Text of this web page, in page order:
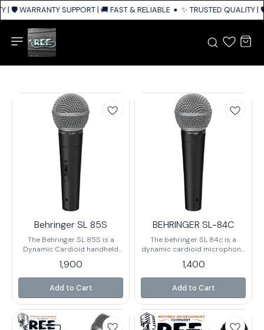
| 🛡️ WARRANTY SUPPORT | 🚚 FAST & RELIABLE SHIPPING ACROSS INDIA
✨ TRUSTED QUALITY |
Behringer SL 85S
The Behringer SL 85S is a
Dynamic Cardioid handheld
Vocals, Speech, and Live
Performance. It is a Popular
entry- label that offers Clear
Sound, Durability and Practical
Features like an on - off switch,
making it Suitable for
Behringers and Small - stage
1,900
Add to Cart
BEHRINGER SL-84C
The behringer SL 84c is a
dynamic cardioid microphone
live performance, and basic
recording setups. It's known
for being very affordable while
still delivering decent sound
quality for beginners and
casual users
1,400
Add to Cart